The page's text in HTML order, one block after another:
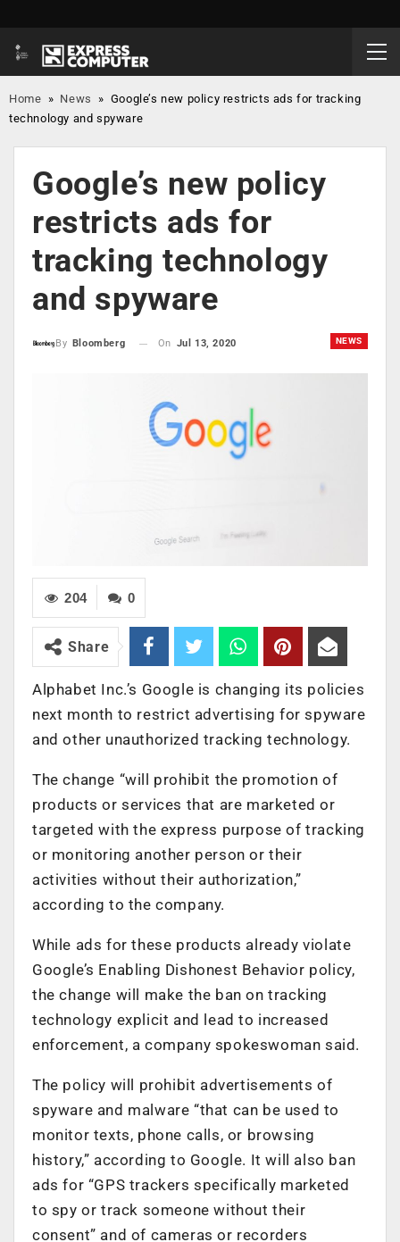
Home » News » Google’s new policy restricts ads for tracking
technology and spyware
Google’s new policy
restricts ads for
tracking technology
and spyware
NEWS
By Bloomberg On Jul 13, 2020
0
204
Share
Alphabet Inc.’s Google is changing its policies
next month to restrict advertising for spyware
and other unauthorized tracking technology.
The change “will prohibit the promotion of
products or services that are marketed or
targeted with the express purpose of tracking
or monitoring another person or their
activities without their authorization,”
according to the company.
While ads for these products already violate
Google’s Enabling Dishonest Behavior policy,
the change will make the ban on tracking
technology explicit and lead to increased
enforcement, a company spokeswoman said.
The policy will prohibit advertisements of
spyware and malware “that can be used to
monitor texts, phone calls, or browsing
history,” according to Google. It will also ban
ads for “GPS trackers specifically marketed
to spy or track someone without their
consent” and of cameras or recorders